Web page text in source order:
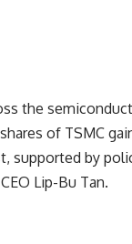
the
of TSMC
supported by
Lip-Bu Tan.